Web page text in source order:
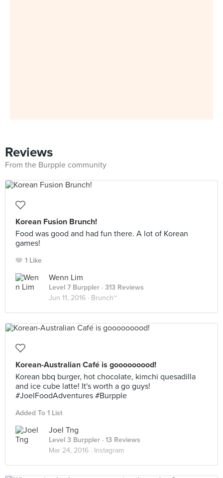
Reviews
From the Burpple community
Korean Fusion Brunch!
Food was good and had fun there. A lot of Korean
games!
1 Like
Wenn Lim
Level 7 Burppler · 313 Reviews
Jun 11, 2016 · Brunch~
Korean-Australian Café is gooooooood!
Korean bbq burger, hot chocolate, kimchi quesadilla
and ice cube latte! It's worth a go guys!
#JoelFoodAdventures #Burpple
Added To 1 List
Joel Tng
Level 3 Burppler · 13 Reviews
Mar 24, 2016 · Instagram